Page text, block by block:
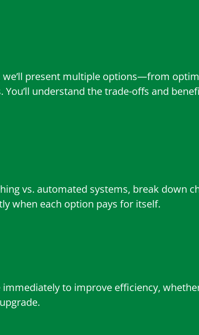
we’ll present multiple options—from
understand the trade-offs and
vs. automated systems, break down
when each option pays for itself.
to improve efficiency,